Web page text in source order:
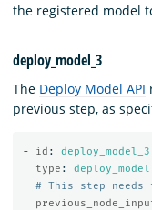
the registered model
deploy_model_3
The Deploy Model API
previous step, as
- id :
deploy_model_3
type :
deploy_model
# This step needs